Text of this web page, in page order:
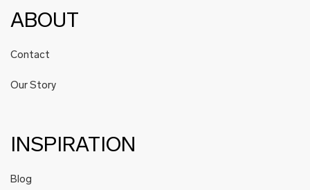
ABOUT
Contact
Our Story
INSPIRATION
Blog